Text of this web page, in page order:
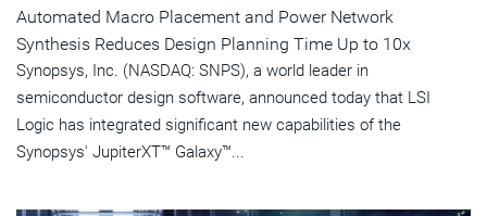
Automated Macro Placement and Power Network
Synthesis Reduces Design Planning Time Up to 10x
Synopsys, Inc. (NASDAQ: SNPS), a world leader in
semiconductor design software, announced today that LSI
Logic has integrated significant new capabilities of the
Synopsys' JupiterXT™ Galaxy™...